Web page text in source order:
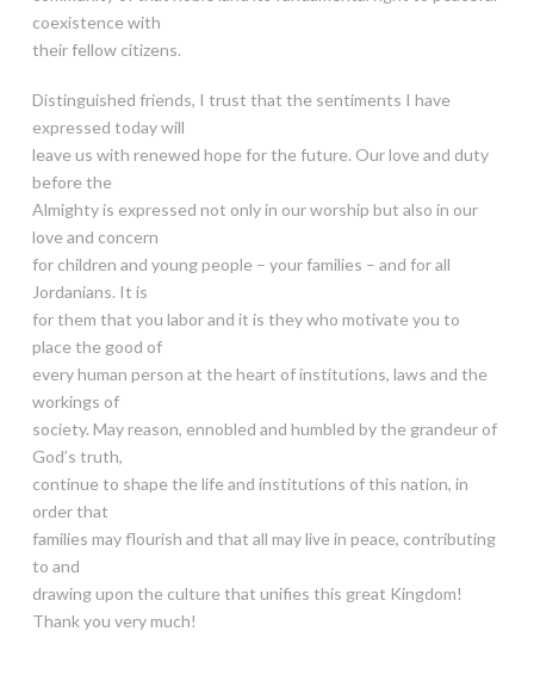
coexistence with
their fellow citizens.
Distinguished friends, I trust that the sentiments I have
expressed today will
leave us with renewed hope for the future. Our love and duty
before the
Almighty is expressed not only in our worship but also in our
love and concern
for children and young people – your families – and for all
Jordanians. It is
for them that you labor and it is they who motivate you to
place the good of
every human person at the heart of institutions, laws and the
workings of
society. May reason, ennobled and humbled by the grandeur of
God’s truth,
continue to shape the life and institutions of this nation, in
order that
families may flourish and that all may live in peace, contributing
to and
drawing upon the culture that unifies this great Kingdom!
Thank you very much!